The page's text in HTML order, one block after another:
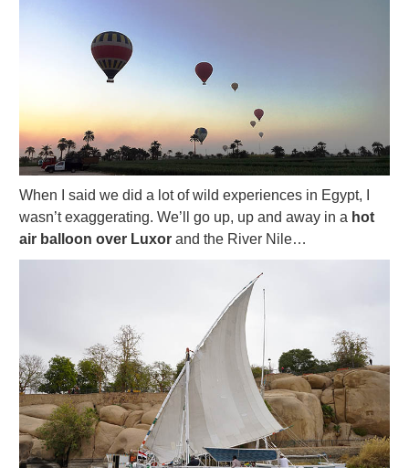
When I said we did a lot of wild experiences in Egypt, I
wasn’t exaggerating. We’ll go up, up and away in a hot
air balloon over Luxor and the River Nile…